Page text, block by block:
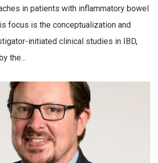
in patients with inflammatory bowel
focus is the conceptualization and
initiated clinical studies in IBD,
the...